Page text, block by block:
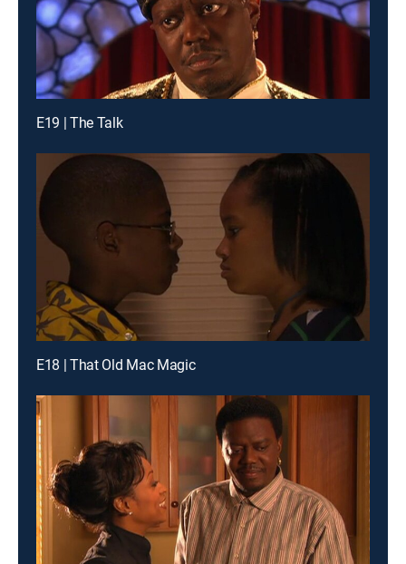
E19 | The Talk
E18 | That Old Mac Magic